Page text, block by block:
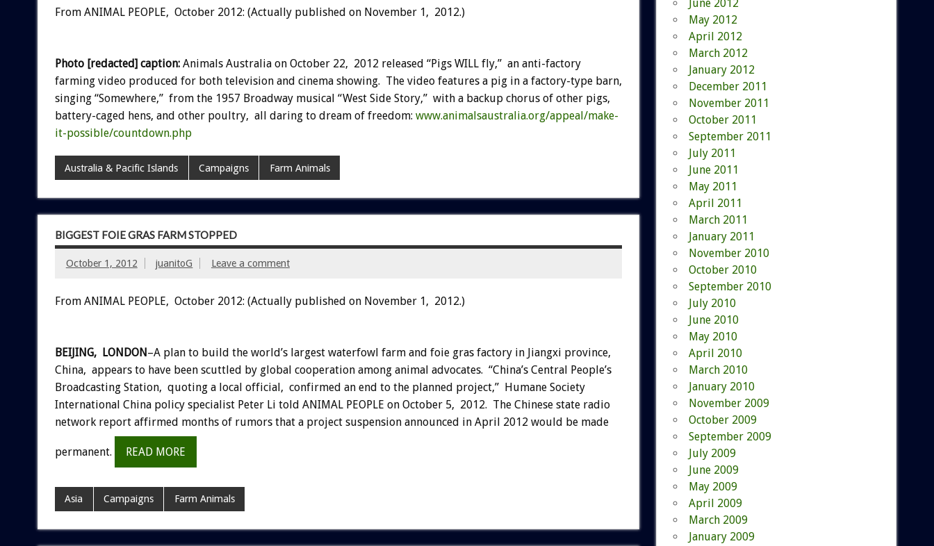
From ANIMAL PEOPLE, October 2012: (Actually published on November 1, 2012.)
Photo [redacted] caption:Animals Australia on October 22, 2012 released “Pigs WILL fly,” an anti-factory
farming video produced for both television and cinema showing. The video features a pig in a factory-type barn,
singing “Somewhere,” from the 1957 Broadway musical “West Side Story,” with a backup chorus of other pigs,
battery-caged hens, and other poultry, all daring to dream of freedom: www.animalsaustralia.org/appeal/make-
it-possible/countdown.php
Australia & Pacific Islands Campaigns Farm Animals
BIGGEST FOIE GRAS FARM STOPPED
October 1, 2012 juanitoG Leave a comment
From ANIMAL PEOPLE, October 2012: (Actually published on November 1, 2012.)
BEIJING, LONDON –A plan to build the world’s largest waterfowl farm and foie gras factory in Jiangxi province,
China, appears to have been scuttled by global cooperation among animal advocates. “China’s Central People’s
Broadcasting Station, quoting a local official, confirmed an end to the planned project,” Humane Society
International China policy specialist Peter Li told ANIMAL PEOPLE on October 5, 2012. The Chinese state radio
network report affirmed months of rumors that a project suspension announced in April 2012 would be made
permanent. READ MORE
Asia Campaigns Farm Animals
June 2012
May 2012
April 2012
March 2012
January 2012
December 2011
November 2011
October 2011
September 2011
July 2011
June 2011
May 2011
April 2011
March 2011
January 2011
November 2010
October 2010
September 2010
July 2010
June 2010
May 2010
April 2010
March 2010
January 2010
November 2009
October 2009
September 2009
July 2009
June 2009
May 2009
April 2009
March 2009
January 2009